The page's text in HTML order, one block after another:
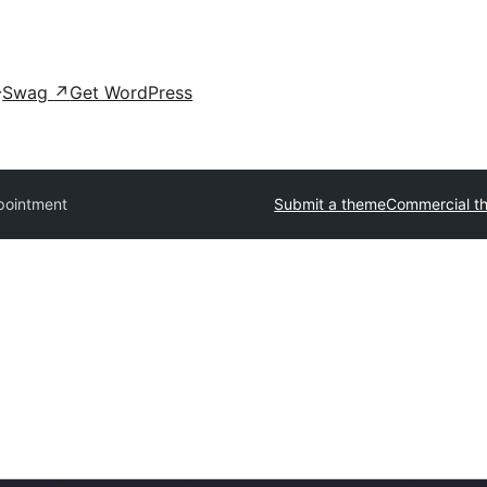
Swag ↗ Get WordPress
Submit a themeCommercial